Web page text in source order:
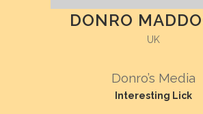
DONRO
UK
Donro’s Media
Interesting Lick